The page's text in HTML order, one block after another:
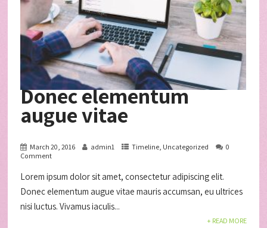
Donec elementum
augue vitae
March 20, 2016 admin1 Timeline Uncategorized
0
Comment
Lorem ipsum dolor sit amet, consectetur adipiscing elit.
Donec elementum augue vitae mauris accumsan, eu ultrices
nisi luctus. Vivamus iaculis...
+ READ MORE